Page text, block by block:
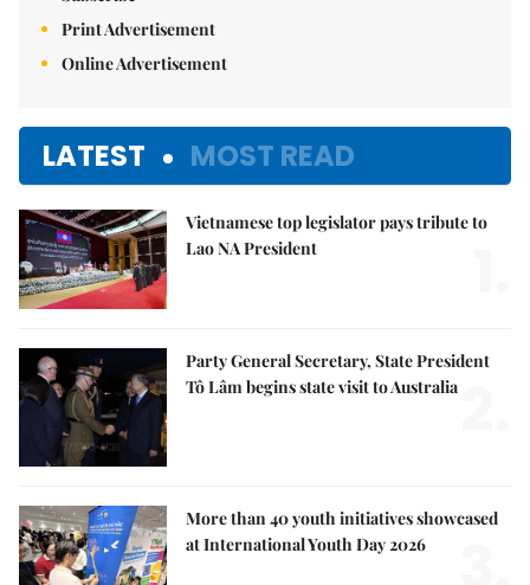
Print Advertisement
Online Advertisement
LATEST MOST READ
Vietnamese top legislator pays tribute to
Lao NA President
Party General Secretary, State President
Tô Lâm begins state visit to Australia
More than 40 youth initiatives showcased
at International Youth Day 2026